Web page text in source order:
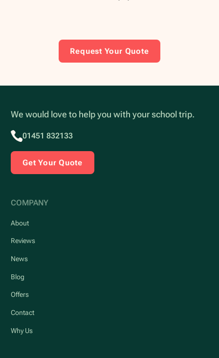
Request Your Quote
We would love to help you with your school trip.
01451 832133
Get Your Quote
COMPANY
About
Reviews
News
Blog
Offers
Contact
Why Us